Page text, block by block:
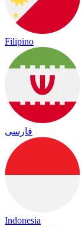
Filipino
فارسی
Indonesia